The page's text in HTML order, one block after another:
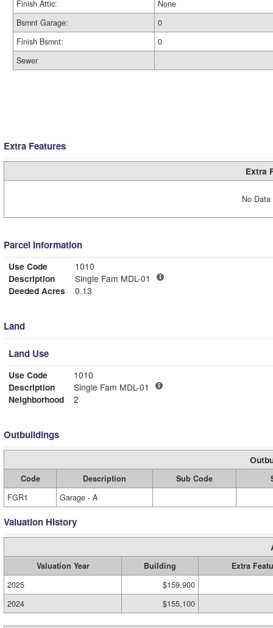
Finish Attic:
None
Bsmnt Garage:
0
Finish Bsmnt:
0
Sewer
Extra Features
Extra
No
Parcel Information
Use Code
1010
Description
Single Fam MDL-01
Deeded Acres
0.13
Land
Land Use
Use Code
1010
Description
Single Fam MDL-01
Neighborhood
2
Outbuildings
Code Description Sub Code
FGR1
Garage - A
Valuation History
Valuation Year Building
Extra
2025
$159,900
2024
$155,100